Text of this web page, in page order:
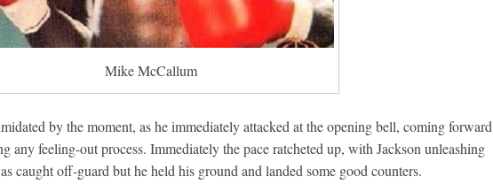
Mike McCallum
by the moment, as he immediately attacked at the opening bell, coming forward
any feeling-out process. Immediately the pace ratcheted up, with Jackson unleashing
caught off-guard but he held his ground and landed some good counters.